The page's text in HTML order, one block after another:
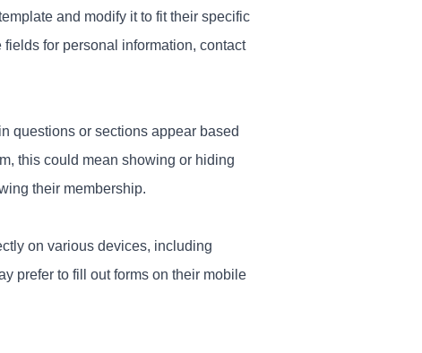
and modify it to fit their specific
for personal information, contact
questions or sections appear based
this could mean showing or hiding
their membership.
on various devices, including
prefer to fill out forms on their mobile